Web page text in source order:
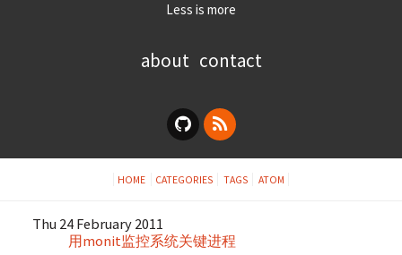
Less is more
about contact
HOME CATEGORIES TAGS ATOM
Thu 24 February 2011
用monit监控系统关键进程